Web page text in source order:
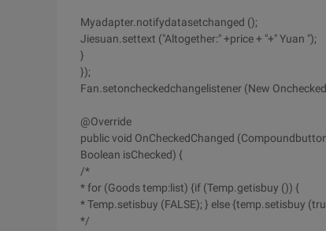
Myadapter.notifydatasetchanged ();
Jiesuan.settext ("Altogether:" +price + "+" Yuan ");
}
});
Fan.setoncheckedchangelistener (New
@Override
public void OnCheckedChanged
Boolean isChecked) {
/*
* for (Goods temp:list) {if (Temp.getisbuy ()) {
* Temp.setisbuy (FALSE); } else {temp.setisbuy
*/